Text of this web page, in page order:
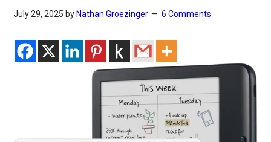
July 29, 2025 by Nathan Groezinger 6 Comments